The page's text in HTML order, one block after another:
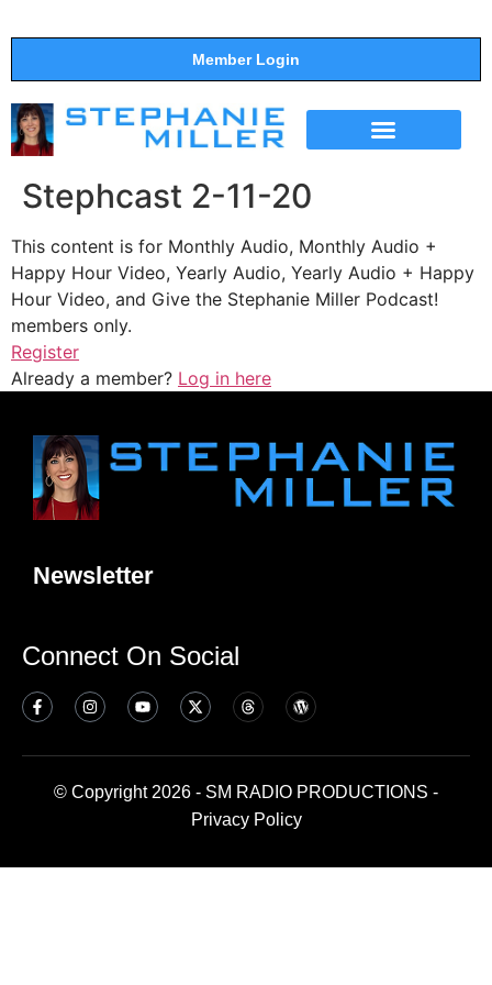
Member Login
Stephcast 2-11-20
This content is for Monthly Audio, Monthly Audio +
Happy Hour Video, Yearly Audio, Yearly Audio + Happy
Hour Video, and Give the Stephanie Miller Podcast!
members only.
Register
Already a member? Log in here
Newsletter
Connect On Social
© Copyright 2026 - SM RADIO PRODUCTIONS -
Privacy Policy